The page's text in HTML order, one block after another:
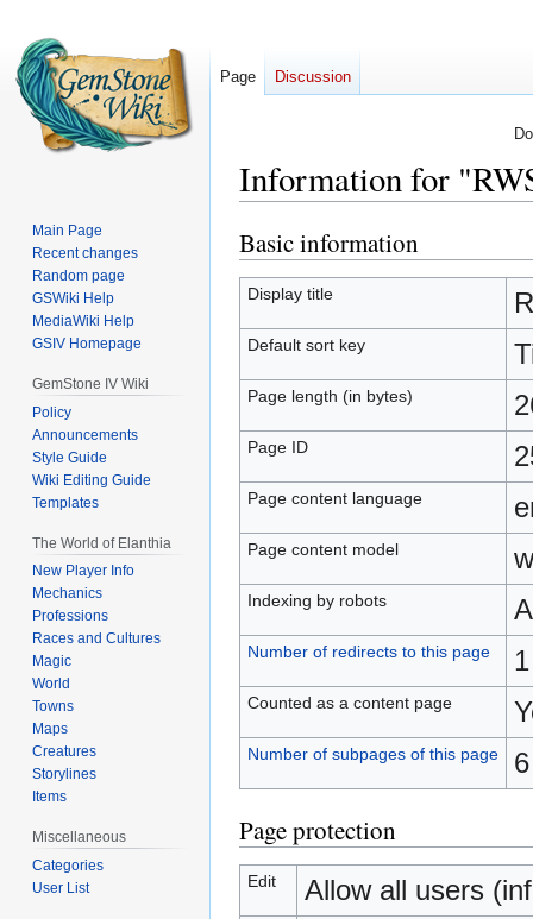
Information for
Jump
to
navigation
Jump
to
search
Basic information
Display title
Default sort key
Page length (in bytes)
Page ID
Page content language
Page content model
Indexing by robots
Number of redirects to this page 1
Counted as a content page
Number of subpages of this page
Page protection
Edit Allow all users
Page Discussion
Main Page
Recent changes
Random page
GSWiki Help
MediaWiki Help
GSIV Homepage
GemStone IV Wiki
Policy
Announcements
Style Guide
Wiki Editing Guide
Templates
The World of Elanthia
New Player Info
Mechanics
Professions
Races and Cultures
Magic
World
Towns
Maps
Creatures
Storylines
Items
Miscellaneous
Categories
User List